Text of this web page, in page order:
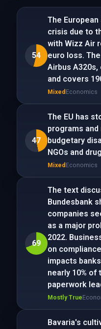
54
The
crisis due to
with Wizz Air
euro loss.
Airbus
and covers
Mixed Economics
47
The EU has
programs
budgetary
NGOs and
Mixed Economics
69
The text
Bundesbank
companies
as a major
2022.
on
impacts
nearly 10% of
paperwork
Mostly True
Bavaria's